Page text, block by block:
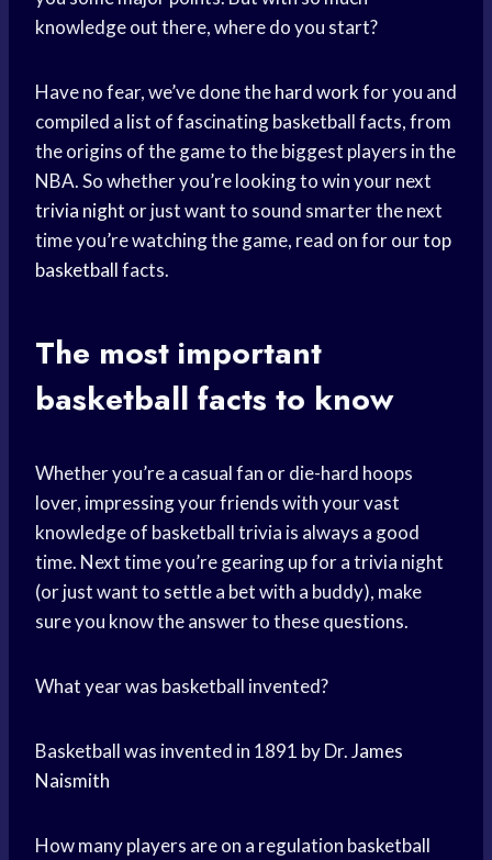
knowledge out there, where do you start?
Have no fear, we’ve done thehard workfor you and
compiled a list of fascinating basketball facts, from
the origins of the game to the biggest players in the
NBA. So whether you’re looking to win your next
trivia night or just want to sound smarter the next
time you’re watching the game, read on for ourtop
basketballfacts.
The most important
basketball facts to know
Whether you’re a casual fan or die-hard hoops
lover, impressing your friends with your vast
knowledge of basketball trivia is always a good
time. Next time you’re gearing up for a trivia night
(or just want to settle a bet with a buddy), make
sure you know the answer to these questions.
What year was basketball invented?
Basketball was invented in 1891 by Dr.James
Naismith
How many players are on a regulation basketball